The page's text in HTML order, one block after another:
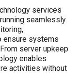
services
seamlessly.
ensure systems
server upkeep
enables
activities without